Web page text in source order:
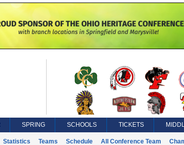
SPRING SCHOOLS TICKETS
Statistics Teams Schedule All Conference Team